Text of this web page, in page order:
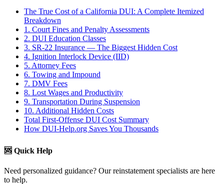
The True Cost of a California DUI: A Complete Itemized
Breakdown
1. Court Fines and Penalty Assessments
2. DUI Education Classes
3. SR-22 Insurance — The Biggest Hidden Cost
4. Ignition Interlock Device (IID)
5. Attorney Fees
6. Towing and Impound
7. DMV Fees
8. Lost Wages and Productivity
9. Transportation During Suspension
10. Additional Hidden Costs
Total First-Offense DUI Cost Summary
How DUI-Help.org Saves You Thousands
🆘 Quick Help
Need personalized guidance? Our reinstatement specialists are here
to help.